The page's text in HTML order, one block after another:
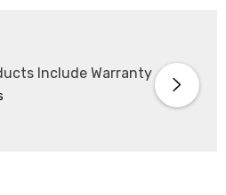
Include Warranty